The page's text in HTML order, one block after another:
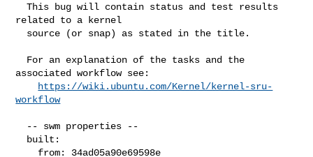
  This bug will contain status and test results
related to a kernel
associated workflow see:
https://wiki.ubuntu.com/Kernel/kernel-sru-
workflow